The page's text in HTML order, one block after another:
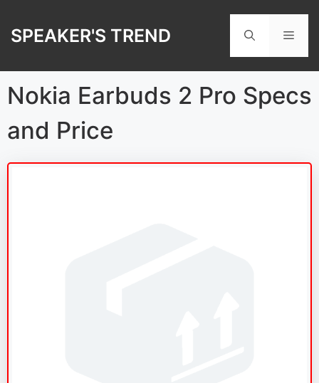
content
SPEAKER'S TREND
Nokia Earbuds 2 Pro Specs
and Price